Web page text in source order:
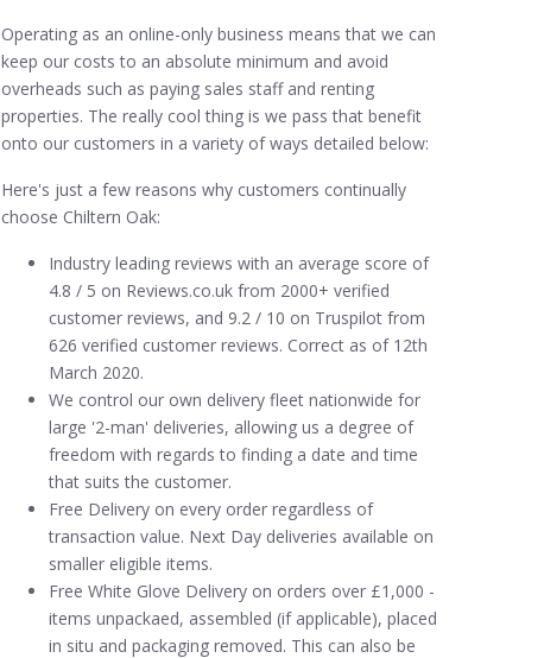
Operating as an online-only business means that we can
keep our costs to an absolute minimum and avoid
overheads such as paying sales staff and renting
properties. The really cool thing is we pass that benefit
onto our customers in a variety of ways detailed below:
Here's just a few reasons why customers continually
choose Chiltern Oak:
Industry leading reviews with an average score of
4.8 / 5 on Reviews.co.uk from 2000+ verified
customer reviews, and 9.2 / 10 on Truspilot from
626 verified customer reviews. Correct as of 12th
March 2020.
We control our own delivery fleet nationwide for
large '2-man' deliveries, allowing us a degree of
freedom with regards to finding a date and time
that suits the customer.
Free Delivery on every order regardless of
transaction value. Next Day deliveries available on
smaller eligible items.
Free White Glove Delivery on orders over £1,000 -
items unpackaed, assembled (if applicable), placed
in situ and packaging removed. This can also be